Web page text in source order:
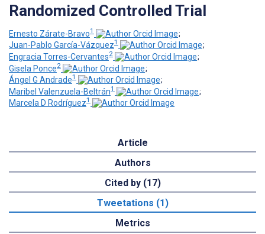
Randomized Controlled Trial
Ernesto Zárate-Bravo1
;
Juan-Pablo García-Vázquez1
;
Engracia Torres-Cervantes2
;
Gisela Ponce2
;
Ángel G Andrade1
;
Maribel Valenzuela-Beltrán1
;
Marcela D Rodríguez1
Article
Authors
Cited by (17)
Tweetations (1)
Metrics